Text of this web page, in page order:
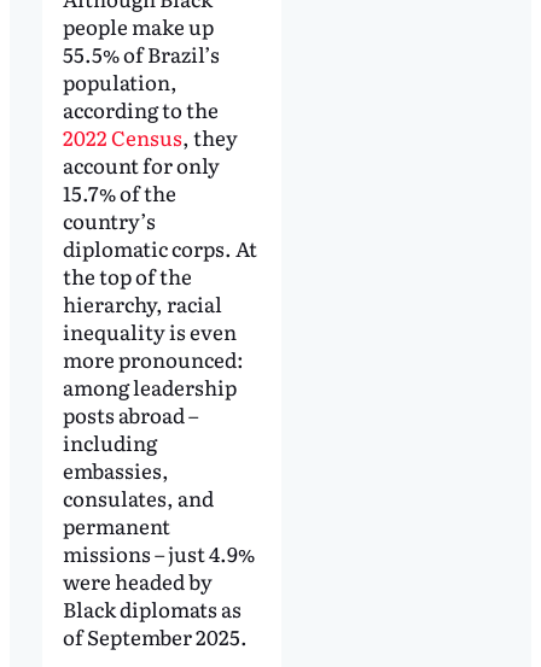
people make up
55.5% of Brazil’s
population,
according to the
2022 Census, they
account for only
15.7% of the
country’s
diplomatic corps. At
the top of the
hierarchy, racial
inequality is even
more pronounced:
among leadership
posts abroad –
including
embassies,
consulates, and
permanent
missions – just 4.9%
were headed by
Black diplomats as
of September 2025.